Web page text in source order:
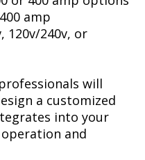
amp
120v/240v, or
will
a customized
into your
and